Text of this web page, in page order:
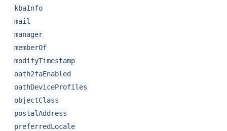
kbaInfo
mail
manager
memberOf
modifyTimestamp
oath2faEnabled
oathDeviceProfiles
objectClass
postalAddress
preferredLocale